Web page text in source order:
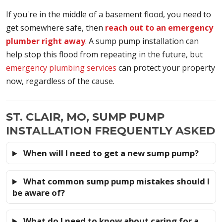
If you're in the middle of a basement flood, you need to
get somewhere safe, then reach out to an emergency
plumber right away. A sump pump installation can
help stop this flood from repeating in the future, but
emergency plumbing services can protect your property
now, regardless of the cause.
ST. CLAIR, MO, SUMP PUMP
INSTALLATION FREQUENTLY ASKED
When will I need to get a new sump pump?
What common sump pump mistakes should I
be aware of?